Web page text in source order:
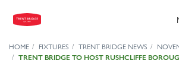
HOME FIXTURES TRENT BRIDGE NEWS
TRENT BRIDGE TO HOST RUSHCLIFFE